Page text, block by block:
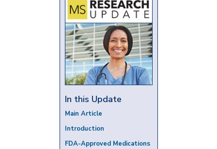
In this Update
Main Article
Introduction
FDA-Approved Medications